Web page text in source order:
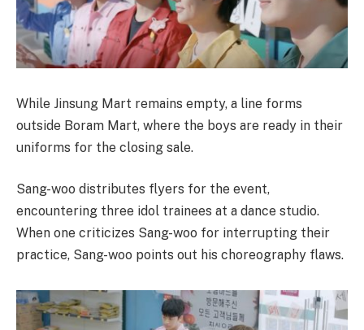
While Jinsung Mart remains empty, a line forms
outside Boram Mart, where the boys are ready in their
uniforms for the closing sale.
Sang-woo distributes flyers for the event,
encountering three idol trainees at a dance studio.
When one criticizes Sang-woo for interrupting their
practice, Sang-woo points out his choreography flaws.